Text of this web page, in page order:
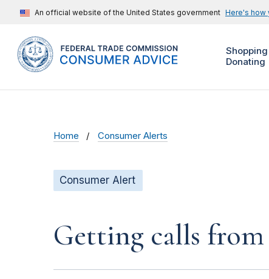
An official website of the United States government Here's how
Donating
Home Consumer Alerts
Consumer Alert
Getting calls from